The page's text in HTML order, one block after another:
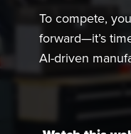
To compete,
forward—it’s
AI-driven